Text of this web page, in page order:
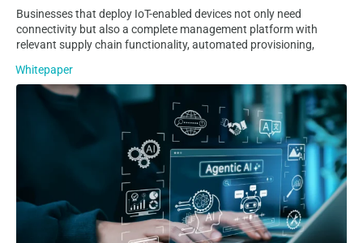
Businesses that deploy IoT-enabled devices not only need
connectivity but also a complete management platform with
relevant supply chain functionality, automated provisioning,
Whitepaper
Agentic AI Capabilities in the Velos IoT CMP